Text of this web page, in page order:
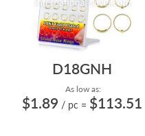
D18GNH
As low as:
$1.89 / pc = $113.51